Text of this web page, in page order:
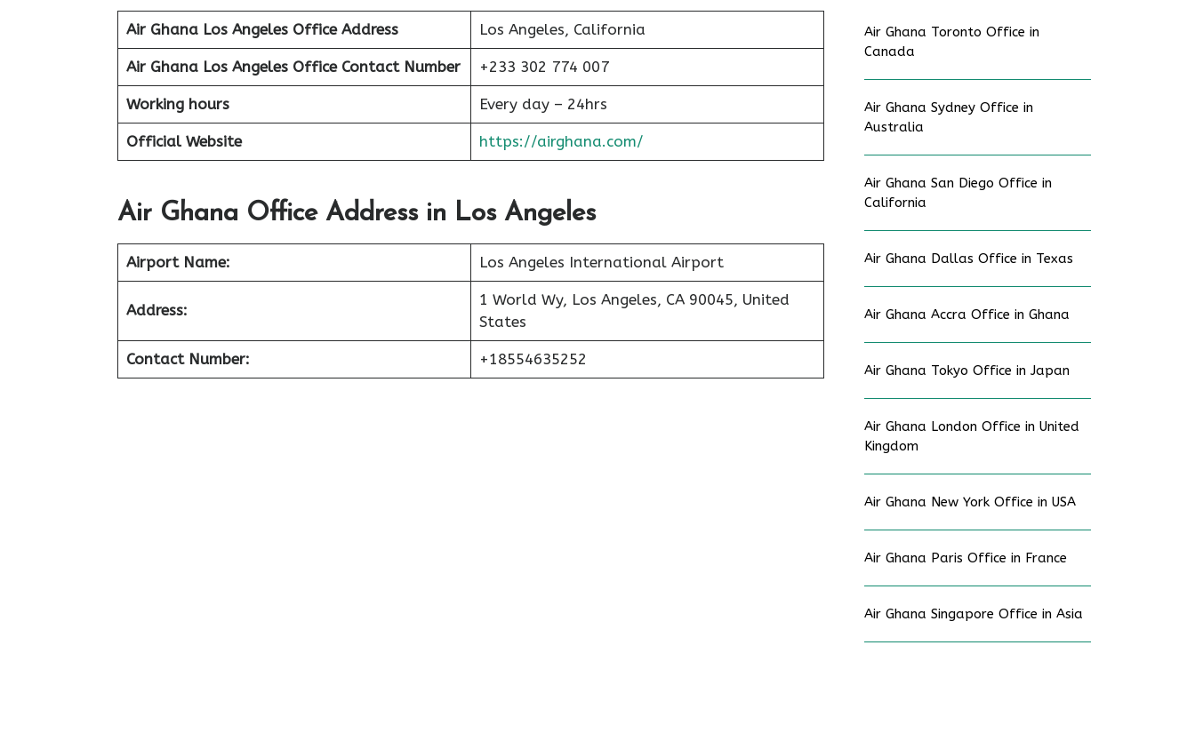
Air Ghana Los Angeles Office Address Los Angeles, California
Air Ghana Los Angeles OfficeContact Number +233 302 774 007
Working hours Every day – 24hrs
Official Website https://airghana.com/
Air Ghana Office Address in Los Angeles
Airport Name: Los Angeles International Airport
Address:
1 World Wy, Los Angeles, CA 90045, United
States
Contact Number: +18554635252
Air Ghana Toronto Office in
Canada
Air Ghana Sydney Office in
Australia
Air Ghana San Diego Office in
California
Air Ghana Dallas Office in Texas
Air Ghana Accra Office in Ghana
Air Ghana Tokyo Office in Japan
Air Ghana London Office in United
Kingdom
Air Ghana New York Office in USA
Air Ghana Paris Office in France
Air Ghana Singapore Office in Asia